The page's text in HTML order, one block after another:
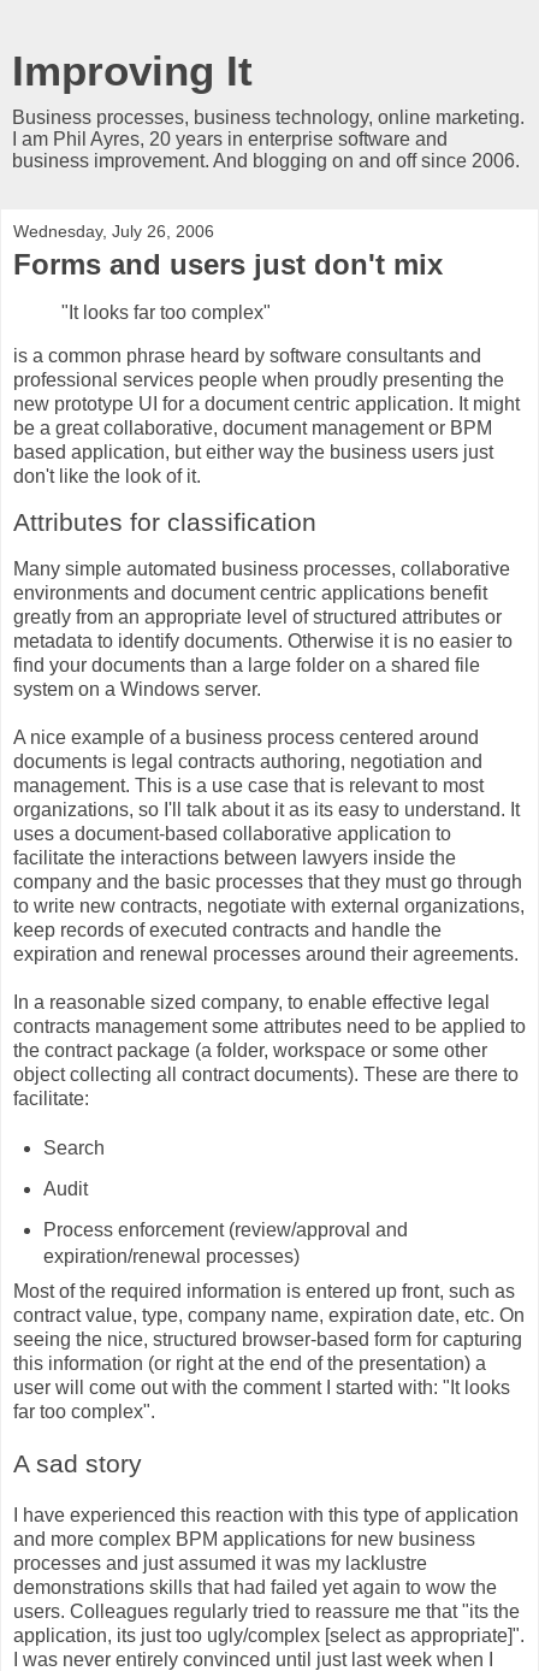
Improving It
Business processes, business technology, online marketing.
I am Phil Ayres, 20 years in enterprise software and
business improvement. And blogging on and off since 2006.
Wednesday, July 26, 2006
Forms and users just don't mix
"It looks far too complex"
is a common phrase heard by software consultants and
professional services people when proudly presenting the
new prototype UI for a document centric application. It might
be a great collaborative, document management or BPM
based application, but either way the business users just
don't like the look of it.
Attributes for classification
Many simple automated business processes, collaborative
environments and document centric applications benefit
greatly from an appropriate level of structured attributes or
metadata to identify documents. Otherwise it is no easier to
find your documents than a large folder on a shared file
system on a Windows server.
A nice example of a business process centered around
documents is legal contracts authoring, negotiation and
management. This is a use case that is relevant to most
organizations, so I'll talk about it as its easy to understand. It
uses a document-based collaborative application to
facilitate the interactions between lawyers inside the
company and the basic processes that they must go through
to write new contracts, negotiate with external organizations,
keep records of executed contracts and handle the
expiration and renewal processes around their agreements.
In a reasonable sized company, to enable effective legal
contracts management some attributes need to be applied to
the contract package (a folder, workspace or some other
object collecting all contract documents). These are there to
facilitate:
Search
Audit
Process enforcement (review/approval and
expiration/renewal processes)
Most of the required information is entered up front, such as
contract value, type, company name, expiration date, etc. On
seeing the nice, structured browser-based form for capturing
this information (or right at the end of the presentation) a
user will come out with the comment I started with: "It looks
far too complex".
A sad story
I have experienced this reaction with this type of application
and more complex BPM applications for new business
processes and just assumed it was my lacklustre
demonstrations skills that had failed yet again to wow the
users. Colleagues regularly tried to reassure me that "its the
application, its just too ugly/complex [select as appropriate]".
I was never entirely convinced until just last week when I